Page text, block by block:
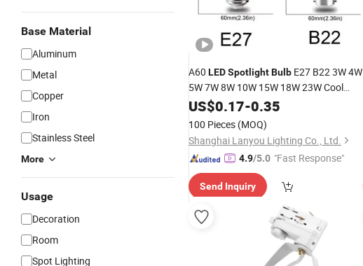
Base Material
Aluminum
Metal
Copper
Iron
Stainless Steel
More
Usage
Decoration
Room
Spot Lighting
A60 LEDSpotlightBulb E27 B22 3W 4W
5W 7W 8W 10W 15W 18W 23W Cool
Warm White Factory Wholesale Lamp
US$0.17-0.35
100 Pieces (MOQ)
Shanghai Lanyou Lighting Co., Ltd.
4.9/5.0 "Fast Response"
Send Inquiry